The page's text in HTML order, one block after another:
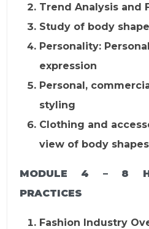
Trend Analysis and
Study of body
Personality:
expression
Personal,
styling
Clothing and
view of body
MODULE 4 – 8
PRACTICES
Fashion Industry